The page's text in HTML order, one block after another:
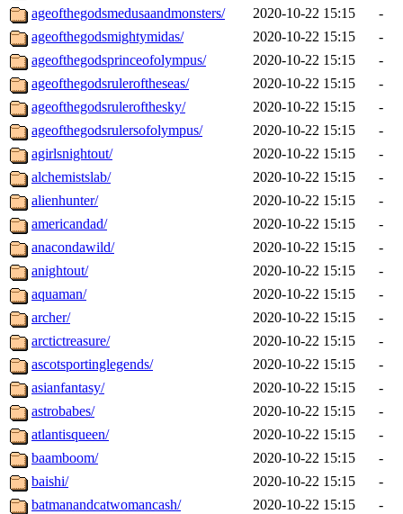
ageofthegodsmedusaandmonsters/
2020-10-22 15:15
-
ageofthegodsmightymidas/
2020-10-22 15:15
-
ageofthegodsprinceofolympus/
2020-10-22 15:15
-
ageofthegodsruleroftheseas/
2020-10-22 15:15
-
ageofthegodsrulerofthesky/
2020-10-22 15:15
-
ageofthegodsrulersofolympus/
2020-10-22 15:15
-
agirlsnightout/
2020-10-22 15:15
-
alchemistslab/
2020-10-22 15:15
-
alienhunter/
2020-10-22 15:15
-
americandad/
2020-10-22 15:15
-
anacondawild/
2020-10-22 15:15
-
anightout/
2020-10-22 15:15
-
aquaman/
2020-10-22 15:15
-
archer/
2020-10-22 15:15
-
arctictreasure/
2020-10-22 15:15
-
ascotsportinglegends/
2020-10-22 15:15
-
asianfantasy/
2020-10-22 15:15
-
astrobabes/
2020-10-22 15:15
-
atlantisqueen/
2020-10-22 15:15
-
baamboom/
2020-10-22 15:15
-
baishi/
2020-10-22 15:15
-
batmanandcatwomancash/
2020-10-22 15:15
-